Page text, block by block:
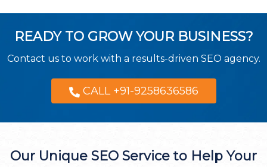
READY TO GROW YOUR BUSINESS?
Contact us to work with a results-driven SEO agency.
CALL +91-9258636586
Our Unique SEO Service to Help Your